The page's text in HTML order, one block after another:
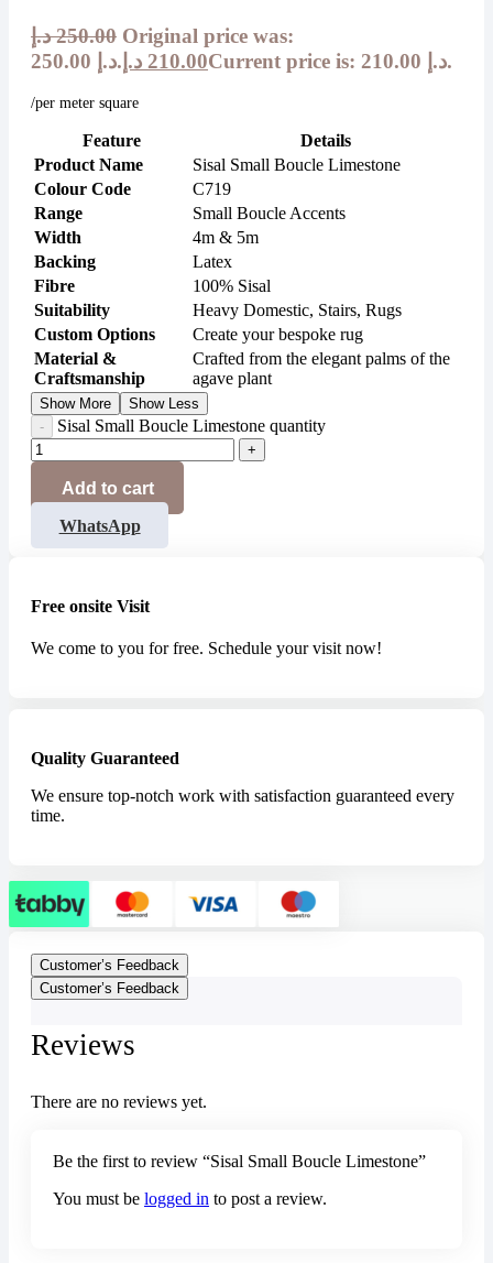
250.00 د.إ
Original price was:
250.00 د.إ.
210.00 د.إ Current price is: 210.00 د.إ.
/per meter square
Feature
Details
Product Name
Sisal Small Boucle Limestone
Colour Code
C719
Range
Small Boucle Accents
Width
4m & 5m
Backing
Latex
Fibre
100% Sisal
Suitability
Heavy Domestic, Stairs, Rugs
Custom Options
Create your bespoke rug
Material &
Craftsmanship
Crafted from the elegant palms of the
agave plant
Show More Show Less
Sisal Small Boucle Limestone quantity
Add to cart
WhatsApp
Free onsite Visit
We come to you for free. Schedule your visit now!
Quality Guaranteed
We ensure top-notch work with satisfaction guaranteed every
time.
Customer’s Feedback
Customer’s Feedback
Reviews
There are no reviews yet.
Be the first to review “Sisal Small Boucle Limestone”
You must be logged in to post a review.